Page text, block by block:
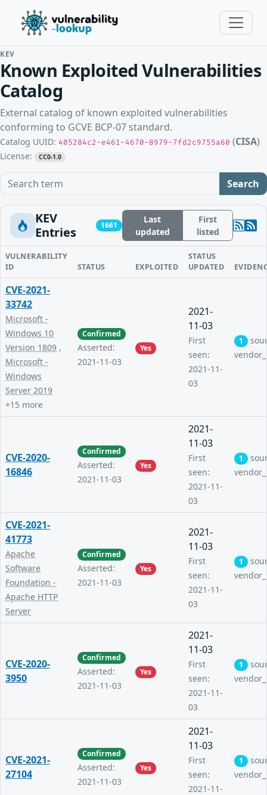
KEV
Known Exploited Vulnerabilities
Catalog
External catalog of known exploited vulnerabilities
conforming to GCVE BCP-07 standard.
Catalog UUID: 405284c2-e461-4670-8979-7fd2c9755a60 (CISA)
License: CC0-1.0
Search term Search
KEV
Entries
1661
Last
updated
First
listed
VULNERABILITY
ID
STATUS EXPLOITED
STATUS
UPDATED
CVE-2021-
33742
Microsoft -
Windows 10
Version 1809 ,
Microsoft -
Windows
Server 2019
+15 more
Confirmed
Asserted:
2021-11-03
Yes
2021-
11-03
First
seen:
2021-11-
03
1
CVE-2020-
16846
Confirmed
Asserted:
2021-11-03
Yes
2021-
11-03
First
seen:
2021-11-
03
1
CVE-2021-
41773
Apache
Software
Foundation -
Apache HTTP
Server
Confirmed
Asserted:
2021-11-03
Yes
2021-
11-03
First
seen:
2021-11-
03
1
CVE-2020-
3950
Confirmed
Asserted:
2021-11-03
Yes
2021-
11-03
First
seen:
2021-11-
03
1
CVE-2021-
27104
Confirmed
Asserted:
2021-11-03
Yes
2021-
11-03
First
seen:
2021-11-
1